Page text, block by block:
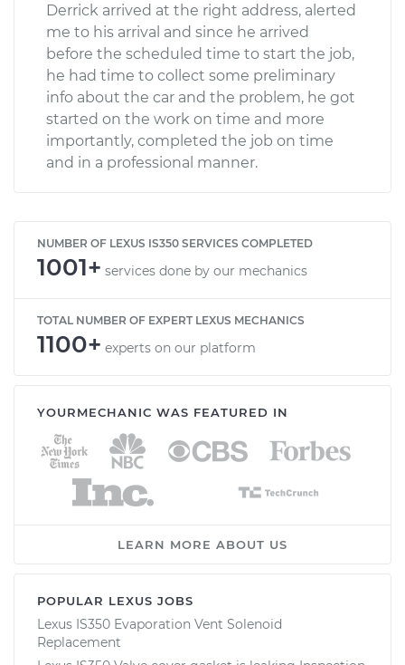
Derrick arrived at the right address, alerted
me to his arrival and since he arrived
before the scheduled time to start the job,
he had time to collect some preliminary
info about the car and the problem, he got
started on the work on time and more
importantly, completed the job on time
and in a professional manner.
NUMBER OF LEXUS IS350 SERVICES COMPLETED
1001+ services done by our mechanics
TOTAL NUMBER OF EXPERT LEXUS MECHANICS
1100+ experts on our platform
YOURMECHANIC WAS FEATURED IN
LEARN MORE ABOUT US
POPULAR LEXUS JOBS
Lexus IS350 Evaporation Vent Solenoid
Replacement